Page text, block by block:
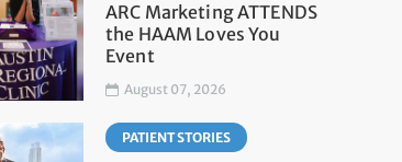
ARC Marketing ATTENDS
the HAAM Loves You
Event
August 07, 2026
PATIENT STORIES